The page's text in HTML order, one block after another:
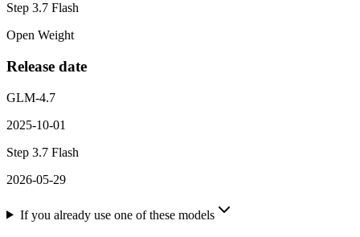
Step 3.7 Flash
Open Weight
Release date
GLM-4.7
2025-10-01
Step 3.7 Flash
2026-05-29
If you already use one of these models